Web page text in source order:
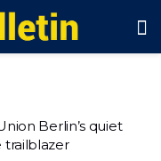
Berlin’s quiet
trailblazer